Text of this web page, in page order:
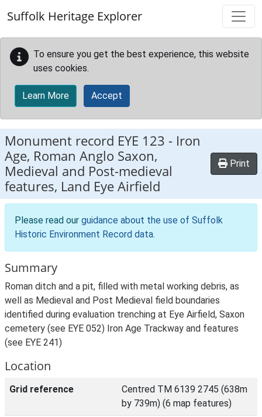
Suffolk Heritage Explorer
To ensure you get the best experience, this website
uses cookies.
Learn More Accept
Monument record EYE 123 - Iron
Age, Roman Anglo Saxon,
Medieval and Post-medieval
features, Land Eye Airfield
Print
Please read our guidance about the use of Suffolk
Historic Environment Record data.
Summary
Roman ditch and a pit, filled with metal working debris, as
well as Medieval and Post Medieval field boundaries
identified during evaluation trenching at Eye Airfield, Saxon
cemetery (see EYE 052) Iron Age Trackway and features
(see EYE 241)
Location
Grid reference
Centred TM 6139 2745 (638m
by 739m) (6 map features)